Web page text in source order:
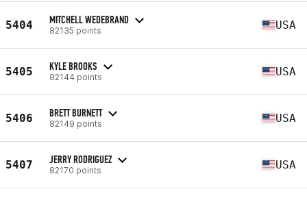
5404 MITCHELL WEDEBRAND
82135 points USA
5405 KYLE BROOKS
82144 points USA
5406 BRETT BURNETT
82149 points USA
5407 JERRY RODRIGUEZ
82170 points USA